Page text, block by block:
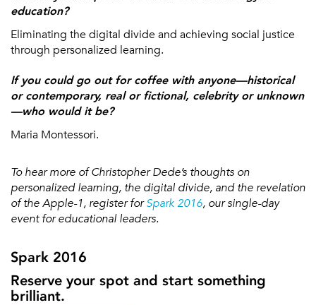
education?
Eliminating the digital divide and achieving social justice
through personalized learning.
If you could go out for coffee with anyone—historical
or contemporary, real or fictional, celebrity or unknown
—who would it be?
Maria Montessori.
To hear more of Christopher Dede’s thoughts on
personalized learning, the digital divide, and the revelation
of the Apple-1, register forSpark 2016, our single-day
event for educational leaders.
Spark 2016
Reserve your spot and start something
brilliant.